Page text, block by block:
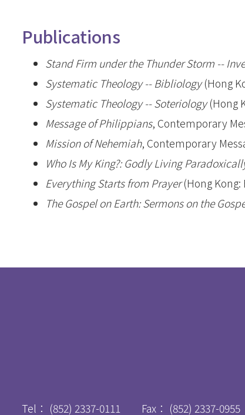
Publications
Stand Firm under the Thunder Storm --
Systematic Theology -- Bibliology(Hong
Systematic Theology -- Soteriology(Hong
Message of Philippians, Contemporary
Mission of Nehemiah, Contemporary
Who Is My King?: Godly Living
Everything Starts from Prayer(Hong Kong:
The Gospel on Earth: Sermons on the
Tel： (852) 2337-0111 Fax： (852) 2337-0955